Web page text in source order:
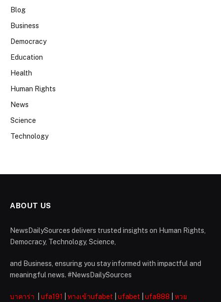
Blog
Business
Democracy
Education
Health
Human Rights
News
Science
Technology
ABOUT US
NewsDailySources delivers trusted insights on Human Rights,
Democracy, Technology, Science,
and Business, ensuring you stay informed with impactful and
meaningful news. #NewsDailySources
บาคาร่า ufa191 ทางเข้าufabet ufabet ufa888
หวย